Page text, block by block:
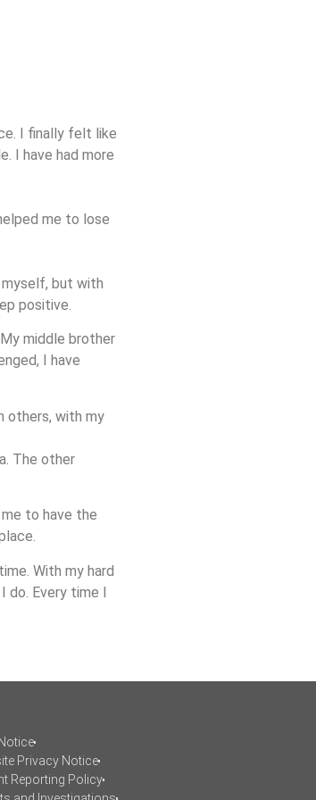
I finally felt like
I have had more
me to lose
but with
positive.
middle brother
I have
others, with my
The other
to have the
With my hard
do. Every time I
Privacy Notice
Reporting Policy